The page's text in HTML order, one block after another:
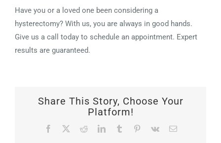
Have you or a loved one been considering a
hysterectomy? With us, you are always in good hands.
Give us a call today to schedule an appointment. Expert
results are guaranteed.
Share This Story, Choose Your
Platform!
Facebook RedditLinkedInTumblr Pinterest
Vk Email